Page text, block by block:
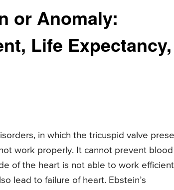
or Anomaly:
Life Expectancy,
in which the tricuspid valve
work properly. It cannot prevent blood
of the heart is not able to work
lead to failure of heart. Ebstein’s